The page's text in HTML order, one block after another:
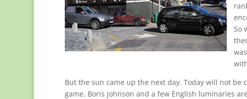
So
But the sun came up the next day. Today will not be
game. Boris Johnson and a few English luminaries